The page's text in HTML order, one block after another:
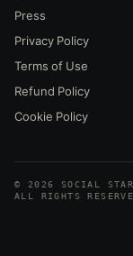
Press
Privacy Policy
Terms of Use
Refund Policy
Cookie Policy
© 2026 SOCIAL
ALL RIGHTS